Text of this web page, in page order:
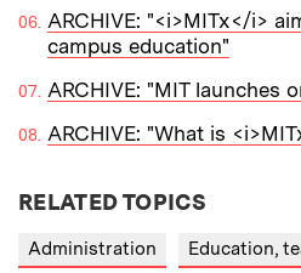
ARCHIVE: "<i>MITx</i>
campus education"
ARCHIVE: "MIT launches
ARCHIVE: "What is
RELATED TOPICS
Administration Education,